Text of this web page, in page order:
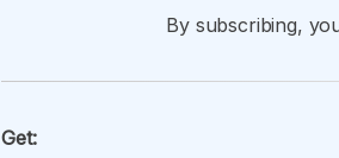
By subscribing,
Get: